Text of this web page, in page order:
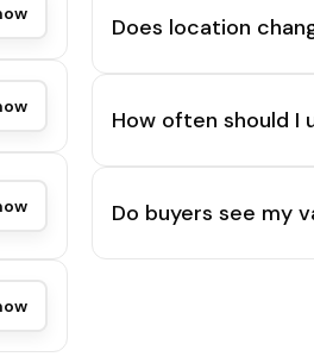
Does location
How often should I
Do buyers see my